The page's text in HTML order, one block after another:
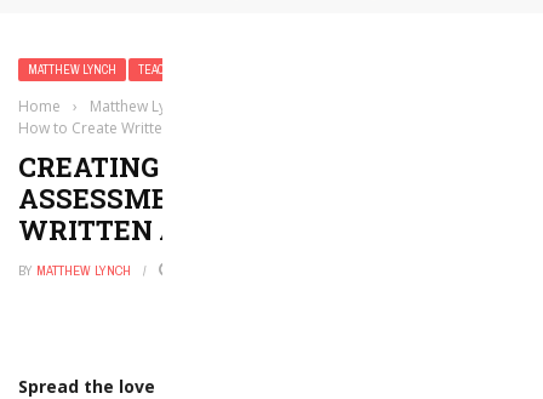
MATTHEW LYNCH TEACHERS
Home › Matthew Lynch
How to Create Written Assessments
CREATING QUALITY CLASSROOM
ASSESSMENTS: HOW TO CREATE
WRITTEN ASSESSMENTS
BY MATTHEW LYNCH
Spread the love